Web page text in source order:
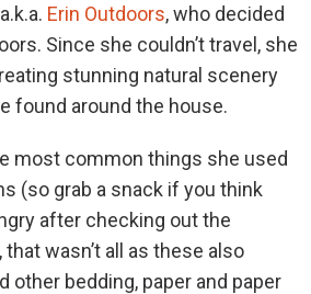
Erin Outdoors, who decided
Since she couldn’t travel, she
stunning natural scenery
found around the house.
most common things she used
(so grab a snack if you think
after checking out the
wasn’t all as these also
other bedding, paper and paper